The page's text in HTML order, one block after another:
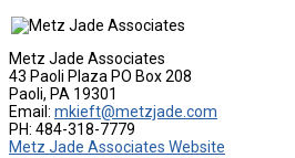
Metz Jade Associates
43 Paoli Plaza PO Box 208
Paoli, PA 19301
Email: mkieft@metzjade.com
PH: 484-318-7779
Metz Jade Associates Website